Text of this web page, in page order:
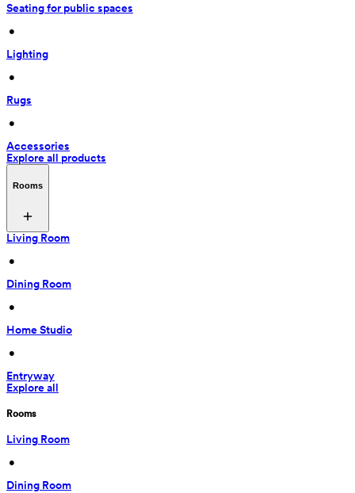
Seating for public spaces
•
Lighting
•
Rugs
•
Accessories
Explore all products
Rooms
Living Room
•
Dining Room
•
Home Studio
•
Entryway
Explore all
Rooms
Living Room
•
Dining Room